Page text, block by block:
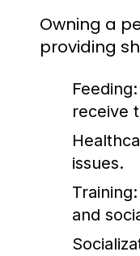
Owning a
providing
Feeding:
receive
issues.
Training:
and